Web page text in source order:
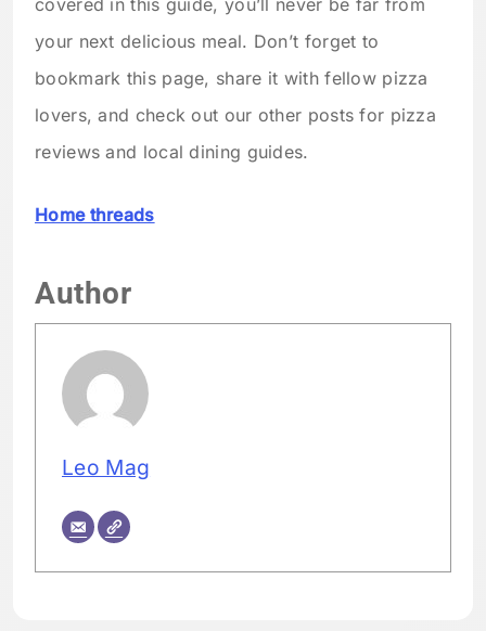
covered in this guide, you’ll never be far from
your next delicious meal. Don’t forget to
bookmark this page, share it with fellow pizza
lovers, and check out our other posts for pizza
reviews and local dining guides.
Home threads
Author
Leo Mag